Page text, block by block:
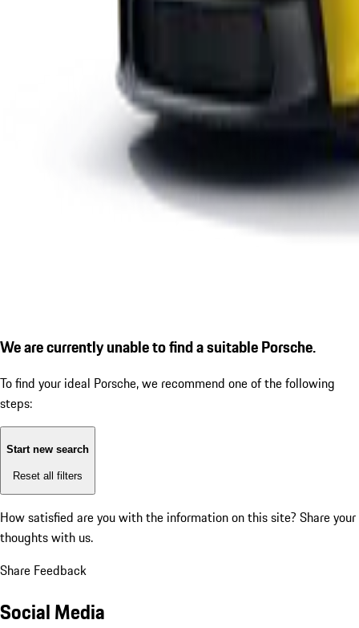
We are currently unable to find a suitable Porsche.
To find your ideal Porsche, we recommend one of the following
steps:
Start new search
Reset all filters
How satisfied are you with the information on this site? Share your
thoughts with us.
Share Feedback
Social Media